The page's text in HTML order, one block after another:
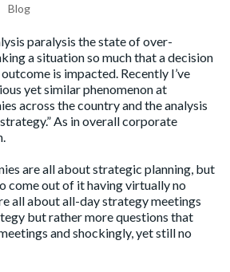
Blog
paralysis the state of over-
a situation so much that a decision
is impacted. Recently I’ve
yet similar phenomenon at
across the country and the analysis
As in overall corporate
are all about strategic planning, but
come out of it having virtually no
all about all-day strategy meetings
but rather more questions that
and shockingly, yet still no